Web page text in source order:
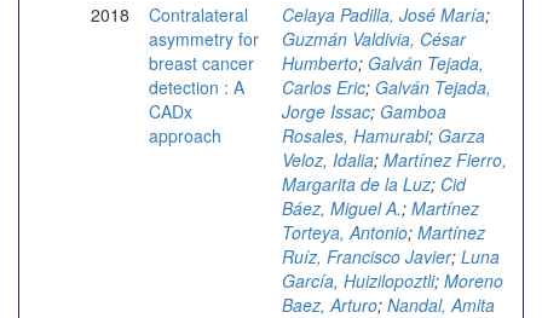
2018
Contralateral
asymmetry for
breast cancer
detection : A
CADx
approach
Celaya Padilla, José María;
Guzmán Valdivia, César
Humberto; Galván Tejada,
Carlos Eric; Galván Tejada,
Jorge Issac; Gamboa
Rosales, Hamurabi; Garza
Veloz, Idalia; Martínez Fierro,
Margarita de la Luz; Cid
Báez, Miguel A.; Martínez
Torteya, Antonio; Martínez
Ruíz, Francisco Javier; Luna
García, Huizilopoztli; Moreno
Baez, Arturo; Nandal, Amita